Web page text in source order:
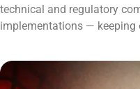
technical and regulatory
implementations — keeping